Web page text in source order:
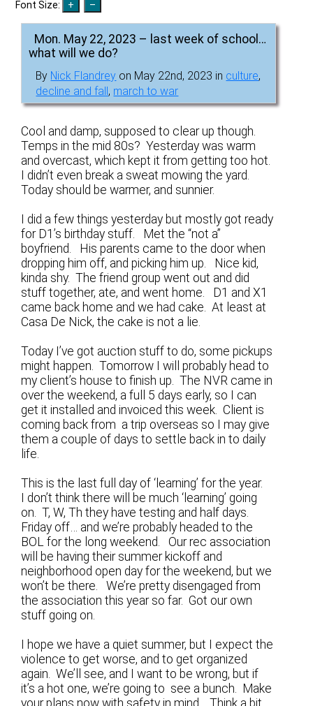
Font Size:
Mon. May 22, 2023 – last week of school…
what will we do?
By Nick Flandrey on May 22nd, 2023 in culture,
decline and fall, march to war
Cool and damp, supposed to clear up though.
Temps in the mid 80s? Yesterday was warm
and overcast, which kept it from getting too hot.
I didn’t even break a sweat mowing the yard.
Today should be warmer, and sunnier.
I did a few things yesterday but mostly got ready
for D1’s birthday stuff. Met the “not a”
boyfriend. His parents came to the door when
dropping him off, and picking him up. Nice kid,
kinda shy. The friend group went out and did
stuff together, ate, and went home. D1 and X1
came back home and we had cake. At least at
Casa De Nick, the cake is not a lie.
Today I’ve got auction stuff to do, some pickups
might happen. Tomorrow I will probably head to
my client’s house to finish up. The NVR came in
over the weekend, a full 5 days early, so I can
get it installed and invoiced this week. Client is
coming back from a trip overseas so I may give
them a couple of days to settle back in to daily
life.
This is the last full day of ‘learning’ for the year.
I don’t think there will be much ‘learning’ going
on. T, W, Th they have testing and half days.
Friday off… and we’re probably headed to the
BOL for the long weekend. Our rec association
will be having their summer kickoff and
neighborhood open day for the weekend, but we
won’t be there. We’re pretty disengaged from
the association this year so far. Got our own
stuff going on.
I hope we have a quiet summer, but I expect the
violence to get worse, and to get organized
again. We’ll see, and I want to be wrong, but if
it’s a hot one, we’re going to see a bunch. Make